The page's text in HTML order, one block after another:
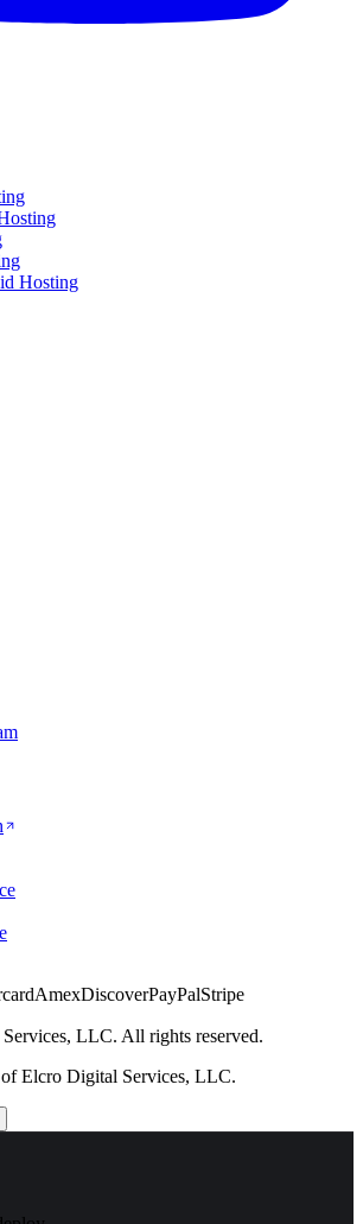
Hosting
AmexDiscoverPayPalStripe
LLC. All rights reserved.
Elcro Digital Services, LLC.